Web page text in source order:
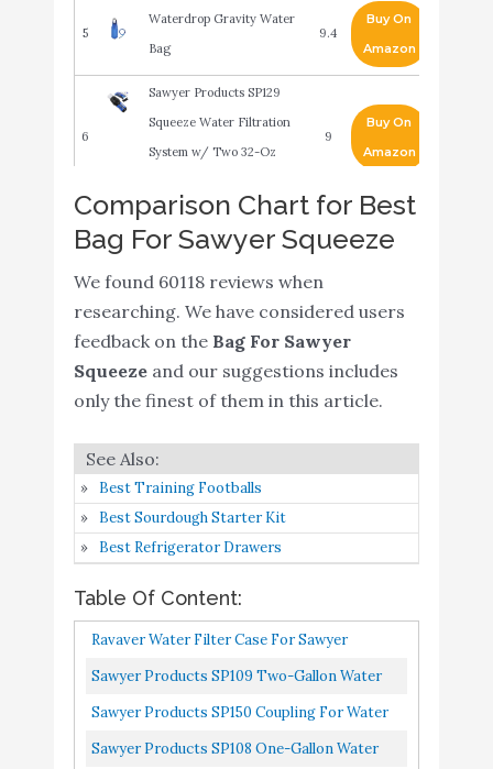
5
Waterdrop Gravity Water
Bag
9.4
Buy On
Amazon
6
Sawyer Products SP129
Squeeze Water Filtration
System w/ Two 32-Oz
9
Buy On
Amazon
7
Sawyer Products SP2129
Micro Squeeze Water
Filtration System
9
8
Stanley Adventure Camp Cook
Set - 24oz Kettle with 2 Cups -
Stainless Steel Camping
Cookware with Vented Lids &
Lightweight Cook Pot for
Backpacking/Hiking/Camping
9
9
Sawyer Products SP114
Squeezable Pouch for
8.6
Survivor Filter Squeeze
Water Filter Kit – Includes
Personal Water Filter
8.4
Amazon
Comparison Chart for Best
Bag For Sawyer Squeeze
We found 60118 reviews when
researching. We have considered users
feedback on the Bag For Sawyer
Squeezeand our suggestions includes
only the finest of them in this article.
Best Training Footballs
Best Sourdough Starter Kit
Best Refrigerator Drawers
Table Of Content:
Ravaver Water Filter Case For Sawyer
Products Mini Water Filtration System,
Sawyer Products SP109 Two-Gallon Water
Bladder For MINI And Squeeze Filters, Blue,
Sawyer Products SP150 Coupling For Water
Filtration Cleaning, Blue, 1 X 1 X 1 Inches
Sawyer Products SP108 One-Gallon Water